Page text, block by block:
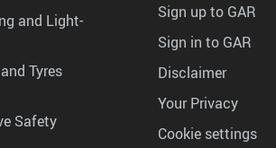
and Light-
Tyres
Safety
Sign up to GAR
Sign in to GAR
Disclaimer
Your Privacy
Cookie settings